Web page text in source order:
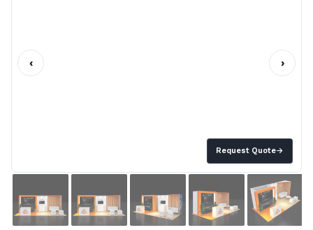
Request Quote→
‹ ›